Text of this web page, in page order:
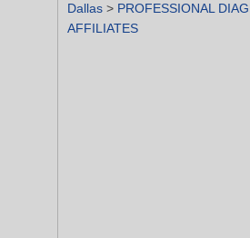
Dallas > PROFESSIONAL
AFFILIATES